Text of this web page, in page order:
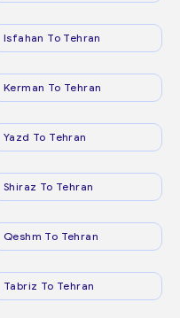
Isfahan To Tehran
Kerman To Tehran
Yazd To Tehran
Shiraz To Tehran
Qeshm To Tehran
Tabriz To Tehran